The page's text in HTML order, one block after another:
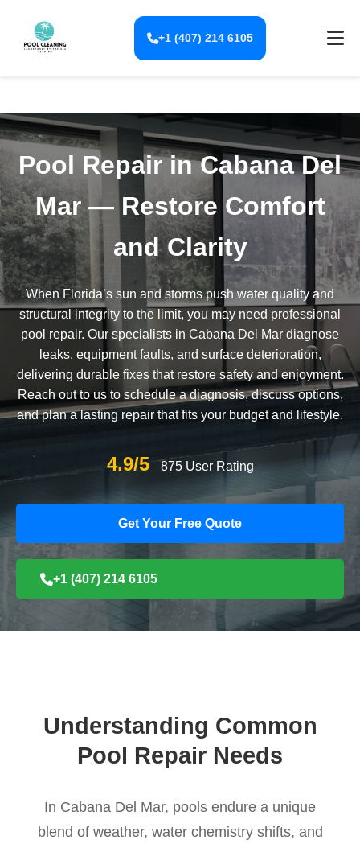
+1 (407) 214 6105
Pool Repair in Cabana Del
Mar — Restore Comfort
and Clarity
When Florida’s sun and storms push water quality and
structural integrity to the limit, you may need professional
pool repair. Our specialists in Cabana Del Mar diagnose
leaks, equipment faults, and surface deterioration,
delivering durable fixes that restore safety and enjoyment.
Reach out to us to schedule a diagnosis, discuss options,
and plan a lasting repair that fits your budget and lifestyle.
4.9/5 875 User Rating
Get Your Free Quote
+1 (407) 214 6105
Understanding Common
Pool Repair Needs
In Cabana Del Mar, pools endure a unique
blend of weather, water chemistry shifts, and